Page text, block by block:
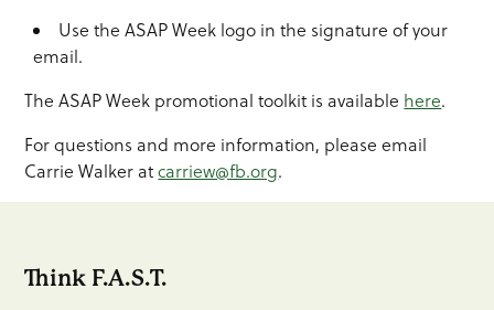
Use the ASAP Week logo in the signature of your
email.
The ASAP Week promotional toolkit is available here.
For questions and more information, please email
Carrie Walker atcarriew@fb.org.
Think F.A.S.T.